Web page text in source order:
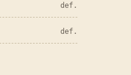
def.
def.